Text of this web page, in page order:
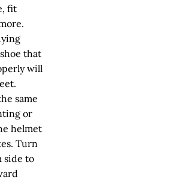
fit
that
will
same
or
helmet
Turn
side to